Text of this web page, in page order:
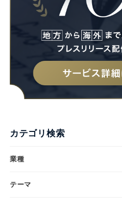
カテゴリ検索
業種
テーマ